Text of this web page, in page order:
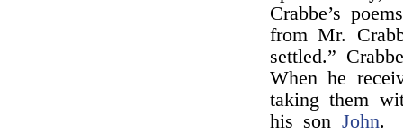
Crabbe’s
from Mr.
settled.”
When he
taking them
his son John.